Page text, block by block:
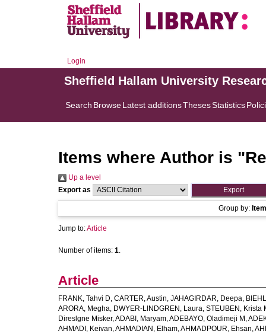
Login
Sheffield Hallam University
Search BrowseLatest additionsThesesStatistics
Items where Author is "
Up a level
Export as
Group by:
Jump to:Article
Number of items: 1.
Article
FRANK, Tahvi D, CARTER, Austin, JAHAGIRDAR, Deepa,
ARORA, Megha, DWYER-LINDGREN, Laura, STEUBEN, Krista
Direslgne Misker,ADABI, Maryam,ADEBAYO, Oladimeji M ,
AHMADI, Keivan,AHMADIAN, Elham,AHMADPOUR, Ehsan,